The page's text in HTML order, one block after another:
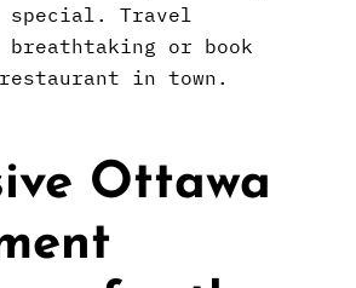
special. Travel
breathtaking or book
in town.
Ottawa